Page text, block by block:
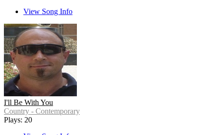
View Song Info
I'll Be With You
Country - Contemporary
Plays: 20